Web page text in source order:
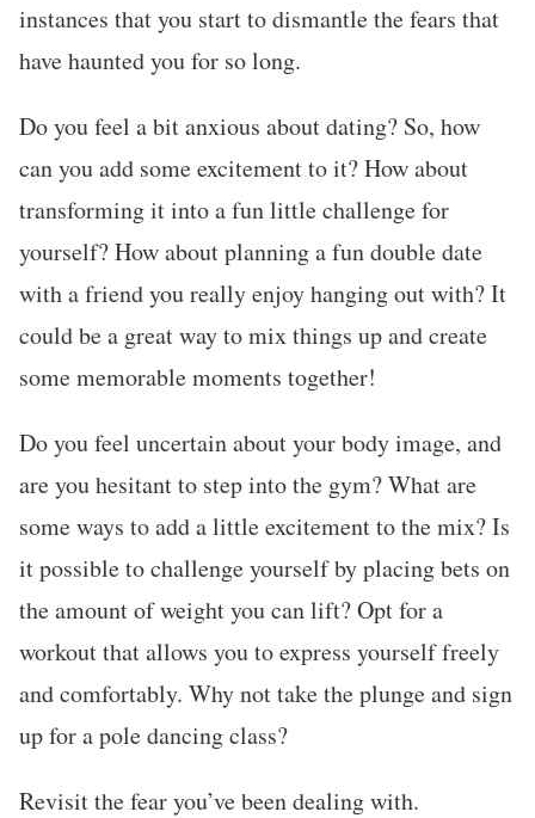
instances that you start to dismantle the fears that
have haunted you for so long.
Do you feel a bit anxious about dating? So, how
can you add some excitement to it? How about
transforming it into a fun little challenge for
yourself? How about planning a fun double date
with a friend you really enjoy hanging out with? It
could be a great way to mix things up and create
some memorable moments together!
Do you feel uncertain about your body image, and
are you hesitant to step into the gym? What are
some ways to add a little excitement to the mix? Is
it possible to challenge yourself by placing bets on
the amount of weight you can lift? Opt for a
workout that allows you to express yourself freely
and comfortably. Why not take the plunge and sign
up for a pole dancing class?
Revisit the fear you’ve been dealing with.